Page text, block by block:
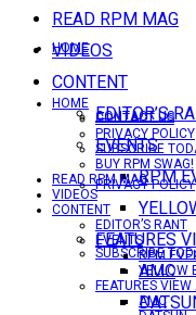
READ RPM MAG
VIDEOS
CONTENT
EDITOR’S
EVENTS
RPM
FEATURES
AMC
HOME
CONTACT US
PRIVACY POLICY
SUBSCRIBE
HOME
CONTACT US
PRIVACY POLICY
SUBSCRIBE
BUY RPM SWAG!
READ RPM MAG
VIDEOS
CONTENT
EDITOR’S RANT
EVENTS
RPM
YELLOW
FEATURES VIEW
AMC